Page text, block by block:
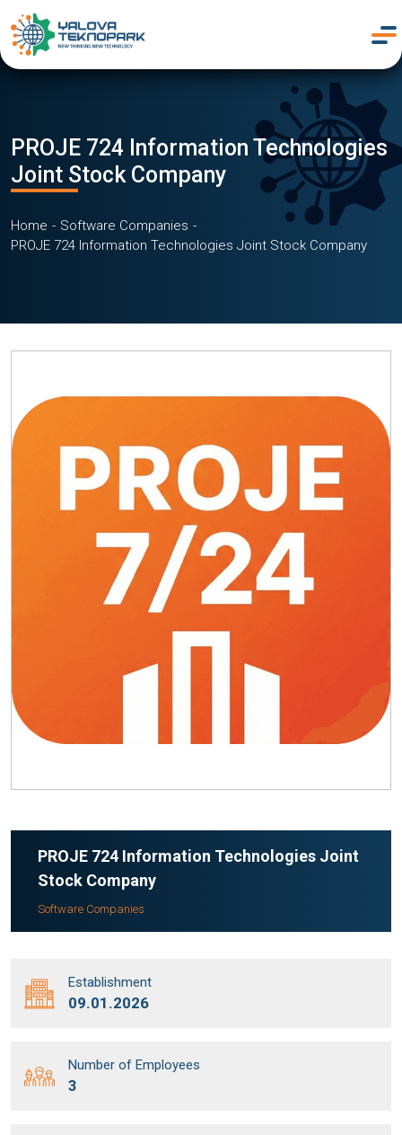
PROJE 724 Information Technologies
Joint Stock Company
Home
Software Companies
PROJE 724 Information Technologies Joint Stock Company
PROJE 724 Information Technologies Joint
Stock Company
Software Companies
Establishment
09.01.2026
Number of Employees
3